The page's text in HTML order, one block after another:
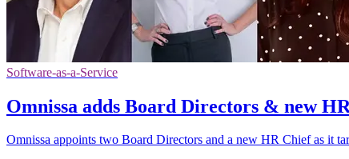
Software-as-a-Service
Omnissa adds Board Directors & new
Omnissa appoints two Board Directors and a new HR Chief as it